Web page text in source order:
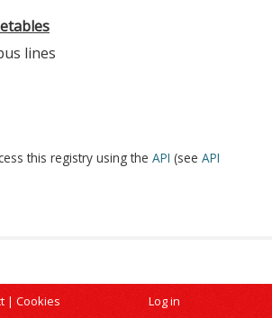
lines
this registry using the API (see API
| Cookies Log in